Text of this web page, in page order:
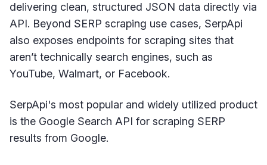
delivering clean, structured JSON data directly via
API. Beyond SERP scraping use cases, SerpApi
also exposes endpoints for scraping sites that
aren’t technically search engines, such as
YouTube, Walmart, or Facebook.
SerpApi's most popular and widely utilized product
is the Google Search API for scraping SERP
results from Google.